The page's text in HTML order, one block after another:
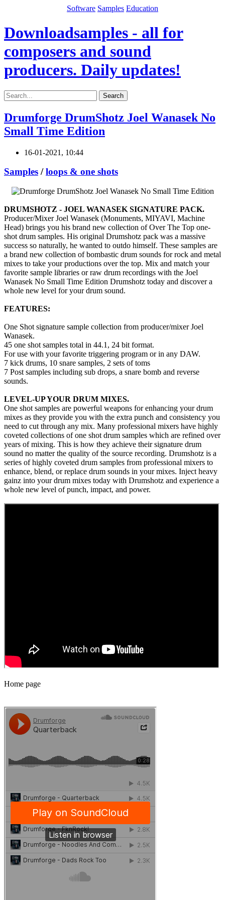
Software Samples Education
Downloadsamples - all for
composers and sound
producers. Daily updates!
Search
Drumforge DrumShotz Joel Wanasek No
Small Time Edition
16-01-2021, 10:44
Samples /loops & one shots
DRUMSHOTZ - JOEL WANASEK SIGNATURE PACK.
Producer/Mixer Joel Wanasek (Monuments, MIYAVI, Machine
Head) brings you his brand new collection of Over The Top one-
shot drum samples. His original Drumshotz pack was a massive
success so naturally, he wanted to outdo himself. These samples are
a brand new collection of bombastic drum sounds for rock and metal
mixes to take your productions over the top. Mix and match your
favorite sample libraries or raw drum recordings with the Joel
Wanasek No Small Time Edition Drumshotz today and discover a
whole new level for your drum sound.
FEATURES:
One Shot signature sample collection from producer/mixer Joel
Wanasek.
45 one shot samples total in 44.1, 24 bit format.
For use with your favorite triggering program or in any DAW.
7 kick drums, 10 snare samples, 2 sets of toms
7 Post samples including sub drops, a snare bomb and reverse
sounds.
LEVEL-UP YOUR DRUM MIXES.
One shot samples are powerful weapons for enhancing your drum
mixes as they provide you with the extra punch and consistency you
need to cut through any mix. Many professional mixers have highly
coveted collections of one shot drum samples which are refined over
years of mixing. This is how they achieve their signature drum
sound no matter the quality of the source recording. Drumshotz is a
series of highly coveted drum samples from professional mixers to
enhance, blend, or replace drum sounds in your mixes. Inject heavy
gainz into your drum mixes today with Drumshotz and experience a
whole new level of punch, impact, and power.
Home page